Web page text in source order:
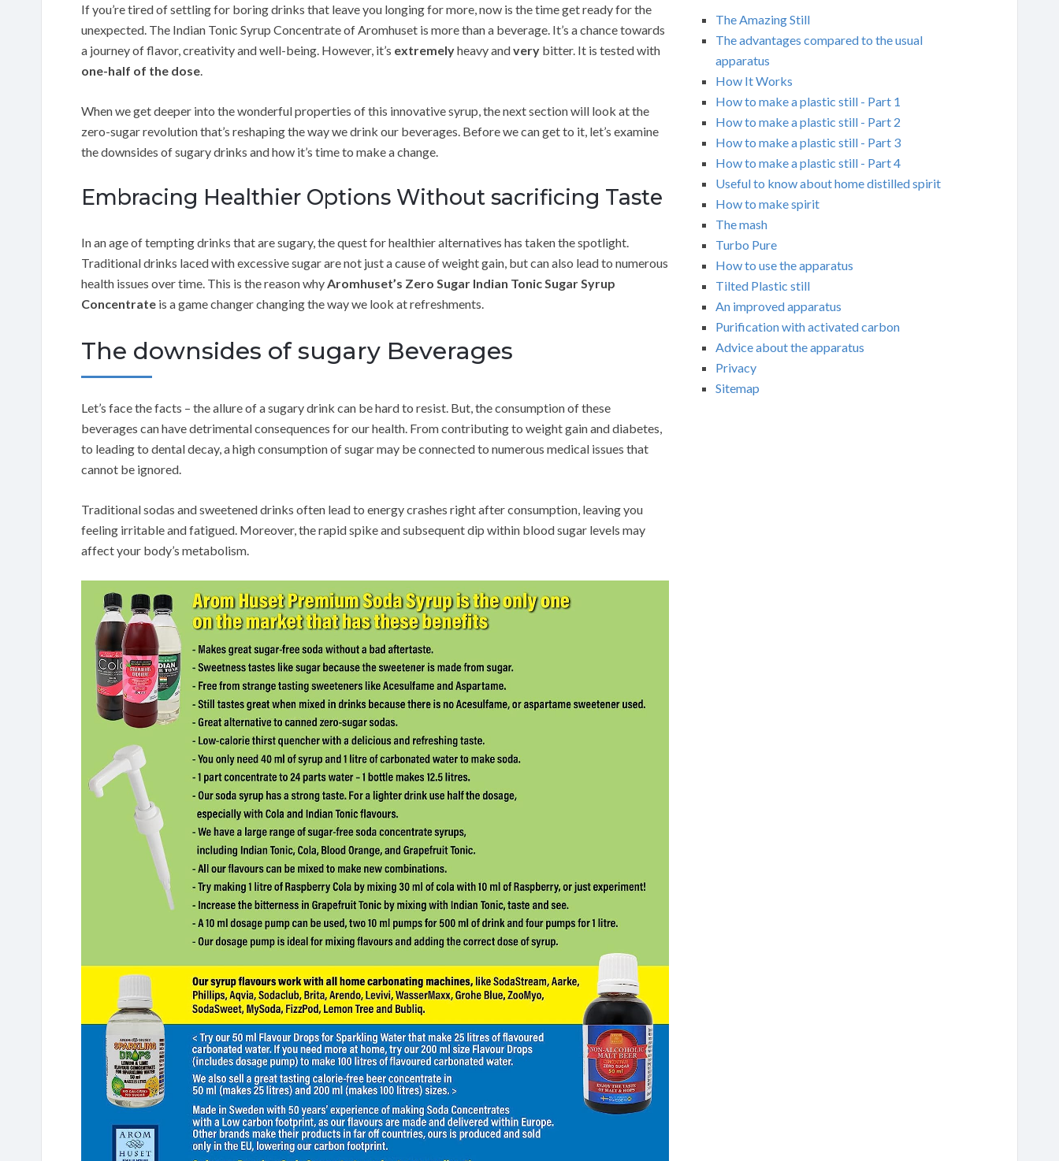
If you’re tired of settling for boring drinks that leave you longing for more, now is the time get ready for the
unexpected. The Indian Tonic Syrup Concentrate of Aromhuset is more than a beverage. It’s a chance towards
a journey of flavor, creativity and well-being. However, it’s extremelyheavy andvery bitter. It is tested with
one-half of the dose.
When we get deeper into the wonderful properties of this innovative syrup, the next section will look at the
zero-sugar revolution that’s reshaping the way we drink our beverages. Before we can get to it, let’s examine
the downsides of sugary drinks and how it’s time to make a change.
Embracing Healthier Options Without sacrificing Taste
In an age of tempting drinks that are sugary, the quest for healthier alternatives has taken the spotlight.
Traditional drinks laced with excessive sugar are not just a cause of weight gain, but can also lead to numerous
health issues over time. This is the reason whyAromhuset’s Zero Sugar Indian Tonic Sugar Syrup
Concentrate is a game changer changing the way we look at refreshments.
The downsides of sugary Beverages
Let’s face the facts – the allure of a sugary drink can be hard to resist. But, the consumption of these
beverages can have detrimental consequences for our health. From contributing to weight gain and diabetes,
to leading to dental decay, a high consumption of sugar may be connected to numerous medical issues that
cannot be ignored.
Traditional sodas and sweetened drinks often lead to energy crashes right after consumption, leaving you
feeling irritable and fatigued. Moreover, the rapid spike and subsequent dip within blood sugar levels may
affect your body’s metabolism.
The Amazing Still
The advantages compared to the usual
apparatus
How It Works
How to make a plastic still - Part 1
How to make a plastic still - Part 2
How to make a plastic still - Part 3
How to make a plastic still - Part 4
Useful to know about home distilled spirit
How to make spirit
The mash
Turbo Pure
How to use the apparatus
Tilted Plastic still
An improved apparatus
Purification with activated carbon
Advice about the apparatus
Privacy
Sitemap